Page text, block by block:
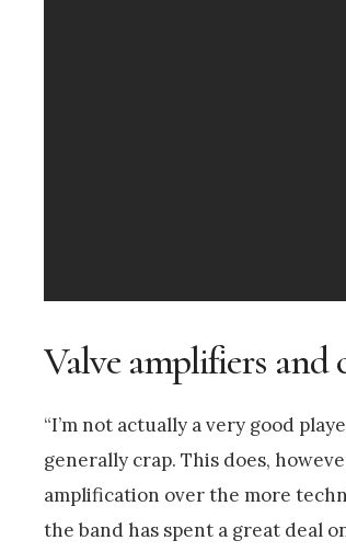
Valve amplifiers and
“I’m not actually a very good
generally crap. This does,
amplification over the more
the band has spent a great deal